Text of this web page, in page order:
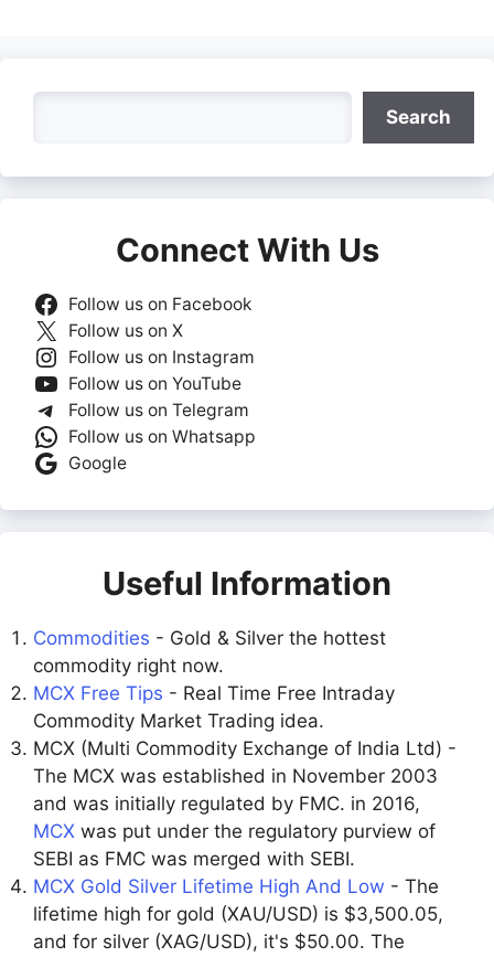
Search
Connect With Us
Follow us on Facebook
Follow us on X
Follow us on Instagram
Follow us on YouTube
Follow us on Telegram
Follow us on Whatsapp
Google
Useful Information
Commodities - Gold & Silver the hottest
commodity right now.
MCX Free Tips - Real Time Free Intraday
Commodity Market Trading idea.
MCX (Multi Commodity Exchange of India Ltd) -
The MCX was established in November 2003
and was initially regulated by FMC. in 2016,
MCX was put under the regulatory purview of
SEBI as FMC was merged with SEBI.
MCX Gold Silver Lifetime High And Low - The
lifetime high for gold (XAU/USD) is $3,500.05,
and for silver (XAG/USD), it's $50.00. The